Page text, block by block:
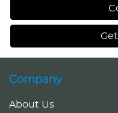
Company
About Us